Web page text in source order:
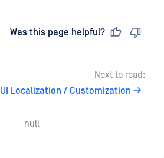
Was this page helpful?
Next to read:
UI Localization / Customization
null